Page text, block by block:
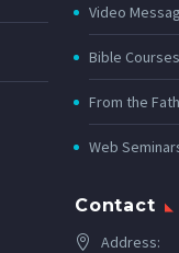
Video
Bible Courses
From the
Web
Contact
Address: